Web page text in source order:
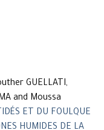
GUELLATI,
and Moussa
ET DU FOULQUE
HUMIDES DE LA